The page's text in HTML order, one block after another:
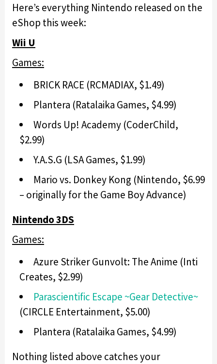
Here’s everything Nintendo released on the
eShop this week:
Wii U
Games:
BRICK RACE (RCMADIAX, $1.49)
Plantera (Ratalaika Games, $4.99)
Words Up! Academy (CoderChild,
$2.99)
Y.A.S.G (LSA Games, $1.99)
Mario vs. Donkey Kong (Nintendo, $6.99
– originally for the Game Boy Advance)
Nintendo 3DS
Games:
Azure Striker Gunvolt: The Anime (Inti
Creates, $2.99)
Parascientific Escape ~Gear Detective~
(CIRCLE Entertainment, $5.00)
Plantera (Ratalaika Games, $4.99)
Nothing listed above catches your